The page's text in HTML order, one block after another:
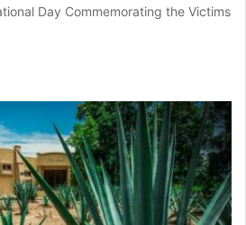
Day Commemorating the Victims